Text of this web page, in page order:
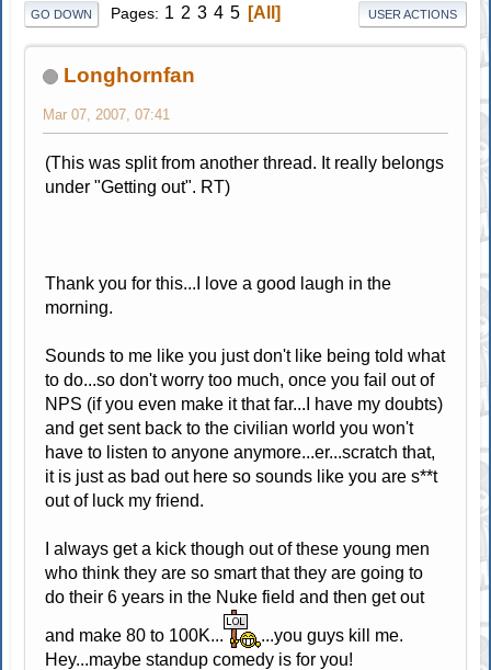
GO DOWN Pages 1 2 3 4 5 All USER ACTIONS
Longhornfan
Mar 07, 2007, 07:41
(This was split from another thread. It really belongs
under "Getting out". RT)
Thank you for this...I love a good laugh in the
morning.
Sounds to me like you just don't like being told what
to do...so don't worry too much, once you fail out of
NPS (if you even make it that far...I have my doubts)
and get sent back to the civilian world you won't
have to listen to anyone anymore...er...scratch that,
it is just as bad out here so sounds like you are s**t
out of luck my friend.
I always get a kick though out of these young men
who think they are so smart that they are going to
do their 6 years in the Nuke field and then get out
and make 80 to 100K...
...you guys kill me.
Hey...maybe standup comedy is for you!